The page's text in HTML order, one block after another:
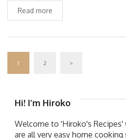
Read more
1 2 >
Hi! I’m Hiroko
Welcome to 'Hiroko's Recipes'
are all very easy home